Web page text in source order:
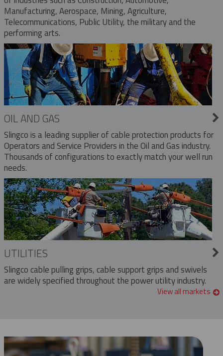
Manufacturing, Aerospace, Mining, Agriculture,
Telecommunications, Public Utility, the military and the
performing arts.
OIL AND GAS
Slingco is a leading supplier of cable protection products for
Operators and Service Providers in the Oil and Gas industry.
Thousands of configurations to exactly match your well run
needs.
UTILITIES
Slingco cable pulling grips, cable support grips and swivels
are widely specified throughout the power utility industry.
View all markets